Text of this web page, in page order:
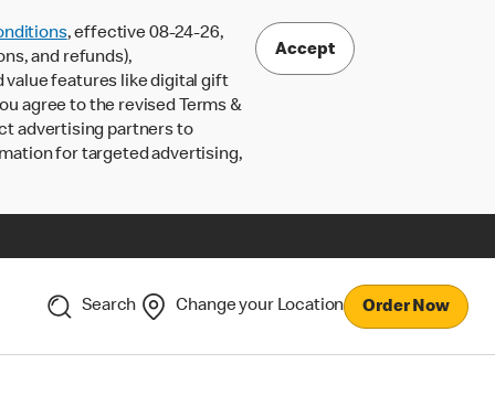
, effective 08-24-26,
and refunds),
value features like digital gift
agree to the revised Terms &
advertising partners to
for targeted advertising,
Accept
Search Change your Location Order Now